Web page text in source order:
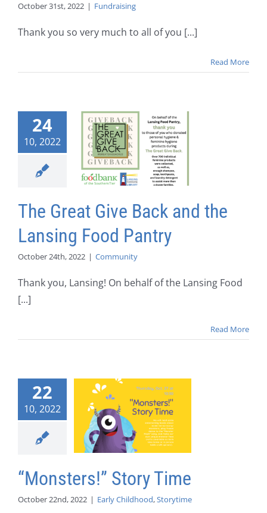
October 31st, 2022 | Fundraising
Thank you so very much to all of you [...]
Read More
24
10, 2022
The Great Give Back and the
Lansing Food Pantry
October 24th, 2022 | Community
Thank you, Lansing! On behalf of the Lansing Food
[...]
Read More
22
10, 2022
“Monsters!” Story Time
October 22nd, 2022 | Early Childhood,Storytime